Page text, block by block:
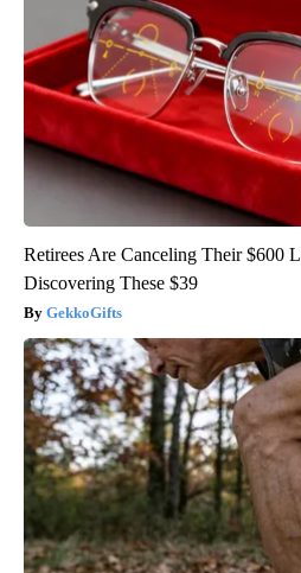
Retirees Are Canceling Their $600
Discovering These $39
GekkoGifts